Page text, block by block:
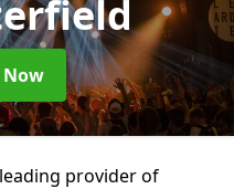
provider of